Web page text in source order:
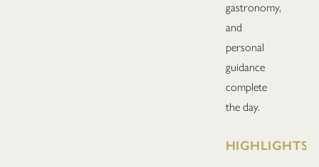
gastronomy,
and
personal
guidance
complete
the day.
HIGHLIGHTS